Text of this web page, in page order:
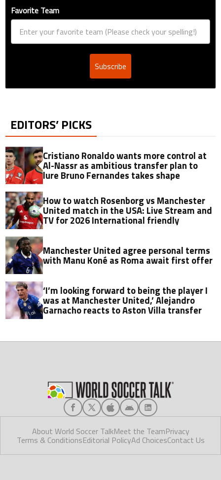
Favorite Team
Subscribe
EDITORS’ PICKS
Cristiano Ronaldo wants more control at
Al-Nassr as ambitious transfer plan to
lure Bruno Fernandes takes shape
How to watch Rosenborg vs Manchester
United match in the USA: Live Stream and
TV for 2026 International friendly
Manchester United agree personal terms
with Manu Koné as Roma await first offer
‘I’m looking forward to being the player I
was at Manchester United,’ Alejandro
Garnacho reacts to Aston Villa transfer
About World Soccer TalkMeet the TeamPrivacy
Terms & ConditionsEditorial PolicyAd ChoicesContact Us